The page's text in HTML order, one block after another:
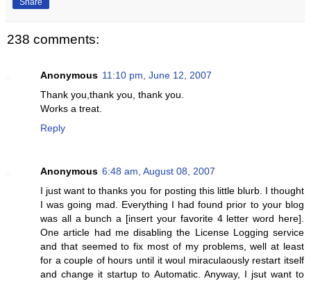
238 comments:
Anonymous 11:10 pm, June 12, 2007
Thank you,thank you, thank you.
Works a treat.
Reply
Anonymous 6:48 am, August 08, 2007
I just want to thanks you for posting this little blurb. I thought
I was going mad. Everything I had found prior to your blog
was all a bunch a [insert your favorite 4 letter word here].
One article had me disabling the License Logging service
and that seemed to fix most of my problems, well at least
for a couple of hours until it woul miraculaously restart itself
and change it startup to Automatic. Anyway, I jsut want to